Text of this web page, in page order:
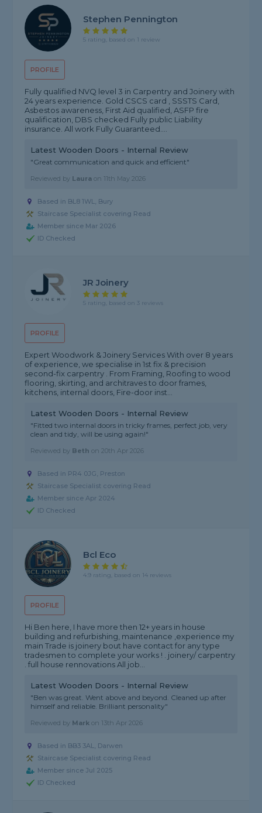
PROFILE
Stephen Pennington
5 rating, based on 1 review
Fully qualified NVQ level 3 in Carpentry and Joinery with
24 years experience. Gold CSCS card , SSSTS Card,
Asbestos awareness, First Aid qualified, ASFP fire
qualification, DBS checked Fully public Liability
insurance. All work Fully Guaranteed....
Latest Wooden Doors - Internal Review
"Great communication and quick and efficient"
Reviewed by Laura on 11th May 2026
Based in BL8 1WL, Bury
Staircase Specialist covering Read
Member since Mar 2026
ID Checked
PROFILE
JR Joinery
5 rating, based on 3 reviews
Expert Woodwork & Joinery Services With over 8 years
of experience, we specialise in 1st fix & precision
second-fix carpentry . From Framing, Roofing to wood
flooring, skirting, and architraves to door frames,
kitchens, internal doors, Fire-door inst...
Latest Wooden Doors - Internal Review
"Fitted two internal doors in tricky frames, perfect job, very
clean and tidy, will be using again!"
Reviewed by Beth on20th Apr 2026
Based in PR4 0JG, Preston
Staircase Specialist covering Read
Member since Apr 2024
ID Checked
PROFILE
Bcl Eco
4.9 rating, based on 14 reviews
Hi Ben here, I have more then 12+ years in house
building and refurbishing, maintenance ,experience my
main Trade is joinery bout have contact for any type
tradesmen to complete your works ! . joinery/ carpentry
. full house rennovations All job...
Latest Wooden Doors - Internal Review
"Ben was great. Went above and beyond. Cleaned up after
himself and reliable. Brilliant personality"
Reviewed by Mark on 13th Apr 2026
Based in BB3 3AL, Darwen
Staircase Specialist covering Read
Member since Jul 2025
ID Checked